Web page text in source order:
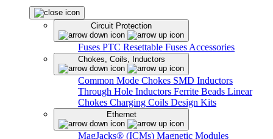
Circuit Protection
Fuses PTC Resettable Fuses Accessories
Chokes, Coils, Inductors
Common Mode Chokes SMD Inductors
Through Hole Inductors Ferrite Beads Linear
Chokes Charging Coils Design Kits
Ethernet
MagJacks® (ICMs) Magnetic Modules